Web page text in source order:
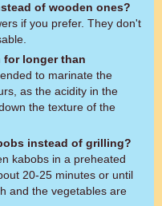
of wooden ones?
if you prefer. They don't
for longer than
to marinate the
as the acidity in the
the texture of the
instead of grilling?
kabobs in a preheated
20-25 minutes or until
and the vegetables are